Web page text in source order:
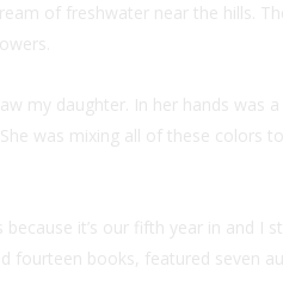
of freshwater near the hills.
my daughter. In her hands was
. She was mixing all of these colors
because it’s our fifth year in and I
fourteen books, featured seven